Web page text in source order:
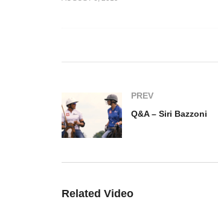
PREV
Q&A – Siri Bazzoni
Related Video